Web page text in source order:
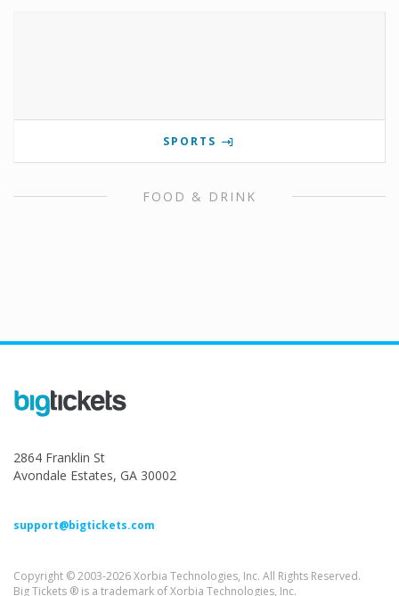
SPORTS
FOOD & DRINK
2864 Franklin St
Avondale Estates, GA 30002
support@bigtickets.com
Copyright © 2003-2026 Xorbia Technologies, Inc. All Rights Reserved.
Big Tickets ® is a trademark of Xorbia Technologies, Inc.